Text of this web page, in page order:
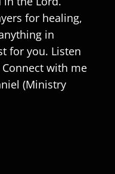
for healing,
in
for you. Listen
with me
(Ministry